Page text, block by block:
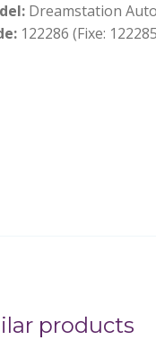
Dreamstation
122286 (Fixe:
products